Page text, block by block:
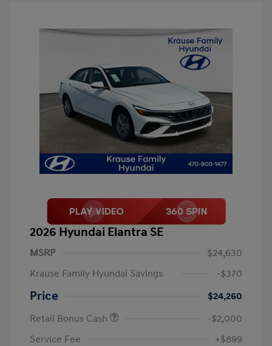
2026 Hyundai Elantra SE
MSRP
$24,630
Krause Family Hyundai Savings
-$370
Price
$24,260
Retail Bonus Cash
-$2,000
Service Fee
+$899